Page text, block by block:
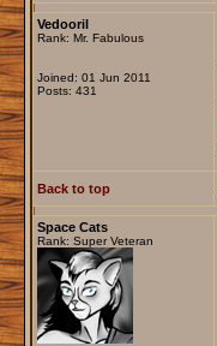
Vedooril
Rank: Mr. Fabulous
Joined: 01 Jun 2011
Posts: 431
Back to top
Space Cats
Rank: Super Veteran